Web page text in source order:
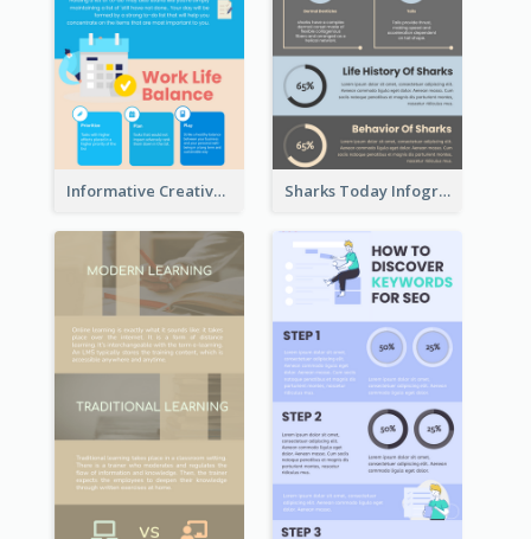
Informative Creative Time Management Infographic Sharks Today Infographic